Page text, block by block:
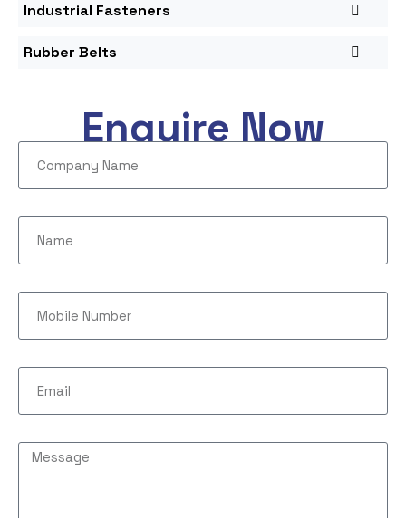
Industrial Fasteners
Rubber Belts
Enquire Now